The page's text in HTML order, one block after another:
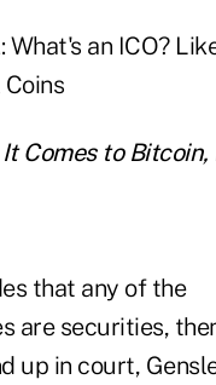
What's an ICO?
Comes to
that any of the
are securities,
up in court,